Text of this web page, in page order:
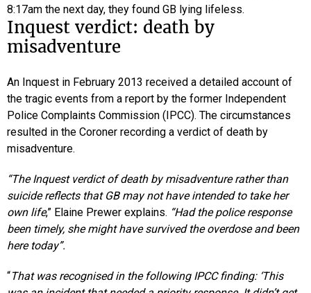
8:17am the next day, they found GB lying lifeless.
Inquest verdict: death by
misadventure
An Inquest in February 2013 received a detailed account of
the tragic events from a report by the former Independent
Police Complaints Commission (IPCC). The circumstances
resulted in the Coroner recording a verdict of death by
misadventure.
“The Inquest verdict of death by misadventure rather than
suicide reflects that GB may not have intended to take her
own life,” Elaine Prewer explains. “Had the police response
been timely, she might have survived the overdose and been
here today”.
“That was recognised in the following IPCC finding: ‘This